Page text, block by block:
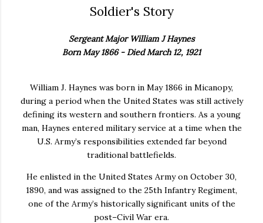
Soldier's Story
Sergeant Major William J Haynes
Born May 1866 - Died March 12, 1921
William J. Haynes was born in May 1866 in Micanopy,
during a period when the United States was still actively
defining its western and southern frontiers. As a young
man, Haynes entered military service at a time when the
U.S. Army’s responsibilities extended far beyond
traditional battlefields.
He enlisted in the United States Armyon October 30,
1890, and was assigned to the 25th Infantry Regiment,
one of the Army’s historically significant units of the
post–Civil War era.